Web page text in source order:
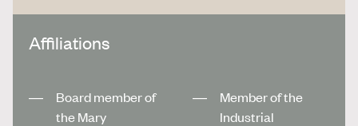
Affiliations
Board member of
the Mary
Member of the
Industrial